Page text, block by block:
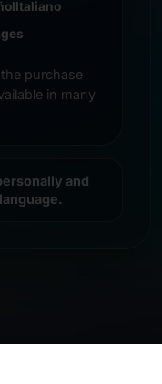
Italiano
purchase
in many
and